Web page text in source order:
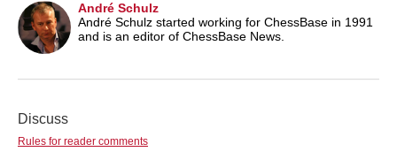
André Schulz
André Schulz started working for ChessBase in 1991
and is an editor of ChessBase News.
Discuss
Rules for reader comments